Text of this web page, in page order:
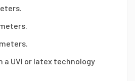
a UVI or latex technology